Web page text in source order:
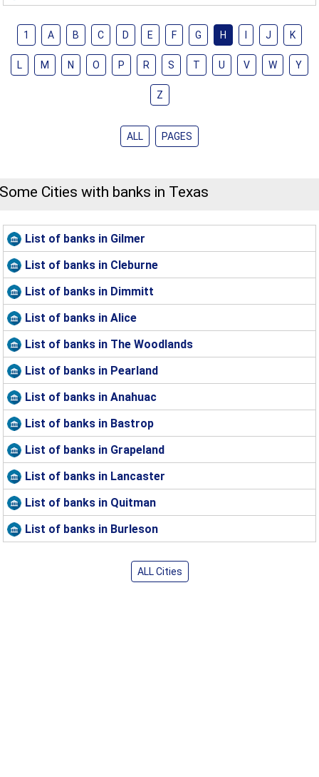
1 A B C D E F G H I J K
L M N O P R S T U V W Y
Z
ALL PAGES
Some Cities with banks in Texas
List of banks in Gilmer
List of banks in Cleburne
List of banks in Dimmitt
List of banks in Alice
List of banks in The Woodlands
List of banks in Pearland
List of banks in Anahuac
List of banks in Bastrop
List of banks in Grapeland
List of banks in Lancaster
List of banks in Quitman
List of banks in Burleson
ALL Cities